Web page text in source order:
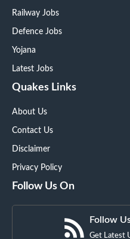
Railway Jobs
Defence Jobs
Yojana
Latest Jobs
Quakes Links
About Us
Contact Us
Disclaimer
Privacy Policy
Follow Us On
Follow
Get Latest